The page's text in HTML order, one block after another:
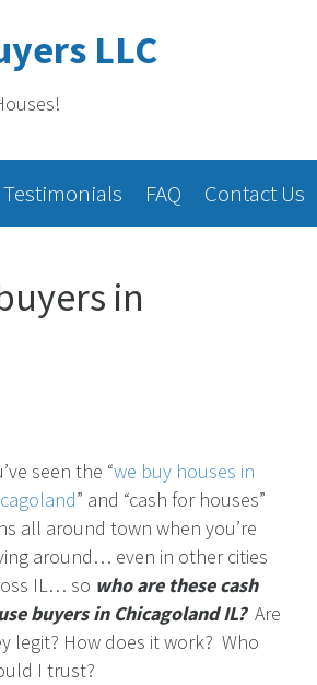
LLC
Testimonials FAQ Contact Us
in
seen the “we buy houses in
” and “cash for houses”
all around town when you’re
around… even in other cities
IL… so who are these cash
buyers in Chicagoland IL?Are
legit? How does it work? Who
I trust?